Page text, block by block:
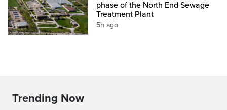
phase of the North End Sewage
Treatment Plant
5h ago
Trending Now